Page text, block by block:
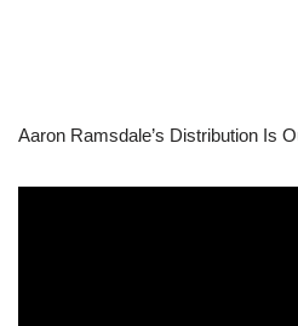
Aaron Ramsdale’s Distribution Is